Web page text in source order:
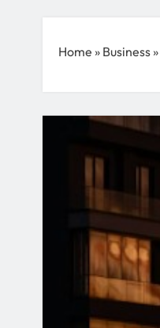
Home » Business »